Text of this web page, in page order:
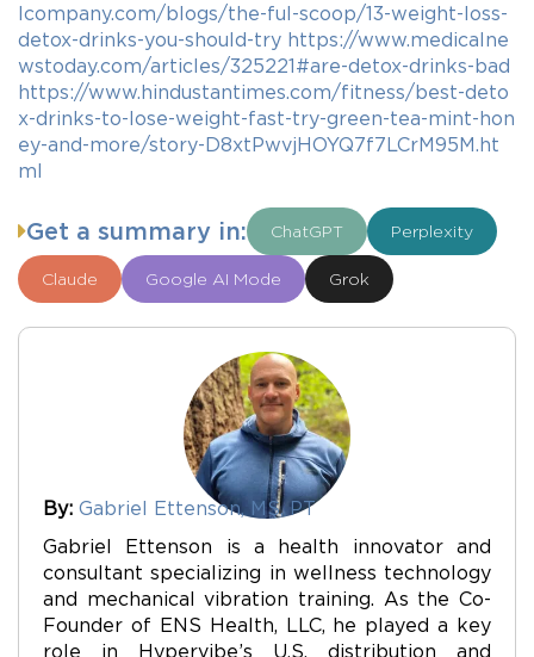
lcompany.com/blogs/the-ful-scoop/13-weight-loss-
detox-drinks-you-should-try https://www.medicalne
wstoday.com/articles/325221#are-detox-drinks-bad
https://www.hindustantimes.com/fitness/best-deto
x-drinks-to-lose-weight-fast-try-green-tea-mint-hon
ey-and-more/story-D8xtPwvjHOYQ7f7LCrM95M.ht
ml
Get a summary in: ChatGPT Perplexity
Claude Google AI Mode Grok
By: Gabriel Ettenson, MS, PT
Gabriel Ettenson is a health innovator and
consultant specializing in wellness technology
and mechanical vibration training. As the Co-
Founder of ENS Health, LLC, he played a key
role in Hypervibe’s U.S. distribution and